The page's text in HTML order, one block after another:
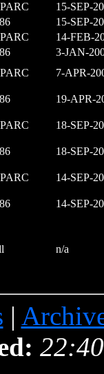
15-SEP-
15-SEP-
14-FEB-
3-JAN-
7-APR-
19-APR-
18-SEP-
18-SEP-
14-SEP-
14-SEP-
n/a
|